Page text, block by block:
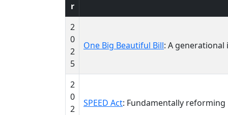
r
2
0
2
5
One Big Beautiful Bill: A
2
0
2
SPEED Act: Fundamentally